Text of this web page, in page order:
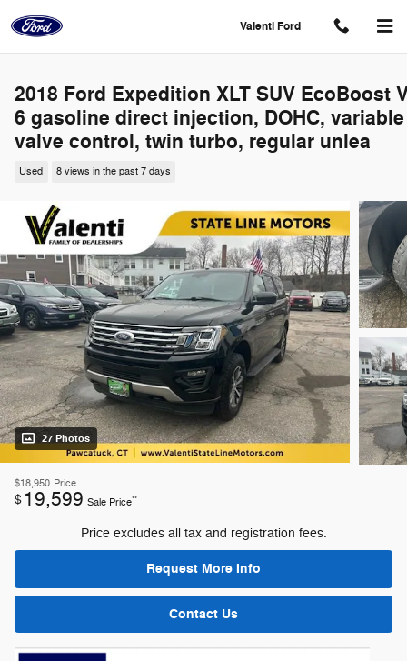
Valenti Ford
2018 Ford Expedition XLT SUV EcoBoost
6 gasoline direct injection, DOHC, variable
valve control, twin turbo, regular unlea
Used 8 views in the past 7 days
27 Photos
$18,950 Price
$ 19,599 Sale Price**
Price excludes all tax and registration fees.
Request More Info
Contact Us